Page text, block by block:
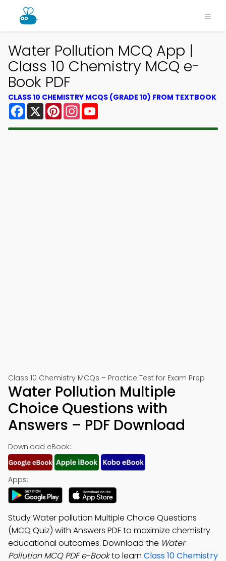
Water Pollution MCQ App |
Class 10 Chemistry MCQ e-
Book PDF
CLASS 10 CHEMISTRY MCQS (GRADE 10) FROM TEXTBOOK
Facebook
X PinterestInstagram
Class 10 Chemistry MCQs – Practice Test for Exam Prep
Water Pollution Multiple
Choice Questions with
Answers – PDF Download
Download eBook:
Apps:
Study Water pollution Multiple Choice Questions
(MCQ Quiz) with Answers PDF to maximize chemistry
educational outcomes. Download the Water
Pollution MCQ PDF e-Bookto learn Class 10 Chemistry